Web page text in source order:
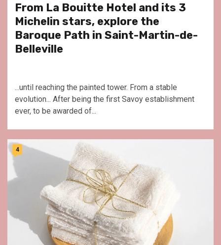
From La Bouitte Hotel and its 3
Michelin stars, explore the
Baroque Path in Saint-Martin-de-
Belleville
...until reaching the painted tower. From a stable
evolution... After being the first Savoy establishment
ever, to be awarded of...
4